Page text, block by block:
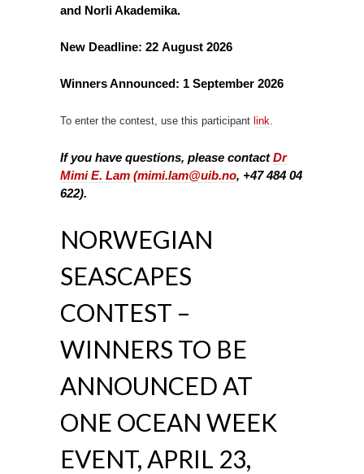
and Norli Akademika.
New Deadline: 22 August 2026
Winners Announced: 1 September 2026
To enter the contest, use this participant link
If you have questions, please contactDr
Mimi E. Lam (mimi.lam@uib.no, +47 484 04
622).
NORWEGIAN
SEASCAPES
CONTEST –
WINNERS TO BE
ANNOUNCED AT
ONE OCEAN WEEK
EVENT, APRIL 23,